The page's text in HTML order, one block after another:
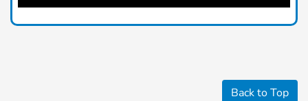
Back to Top